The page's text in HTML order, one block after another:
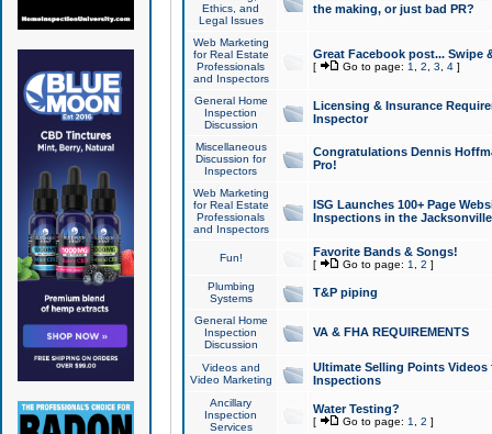
Ethics, and
Legal Issues
the making, or just bad PR?
Web Marketing
for Real Estate
Professionals
and Inspectors
Great Facebook post... Swipe
[ Go to page: 1 2 3 4]
General Home
Inspection
Discussion
Licensing & Insurance
Inspector
Miscellaneous
Discussion for
Inspectors
Congratulations Dennis
Pro!
Web Marketing
for Real Estate
Professionals
and Inspectors
ISG Launches 100+ Page
Inspections in the Jacksonville
Fun! Favorite Bands & Songs!
[ Go to page: 1 2 ]
Plumbing
Systems
T&P piping
General Home
Inspection
Discussion
VA & FHA REQUIREMENTS
Videos and
Video Marketing
Ultimate Selling Points
Inspections
Ancillary
Inspection
Services
Water Testing?
[ Go to page: 1 2 ]